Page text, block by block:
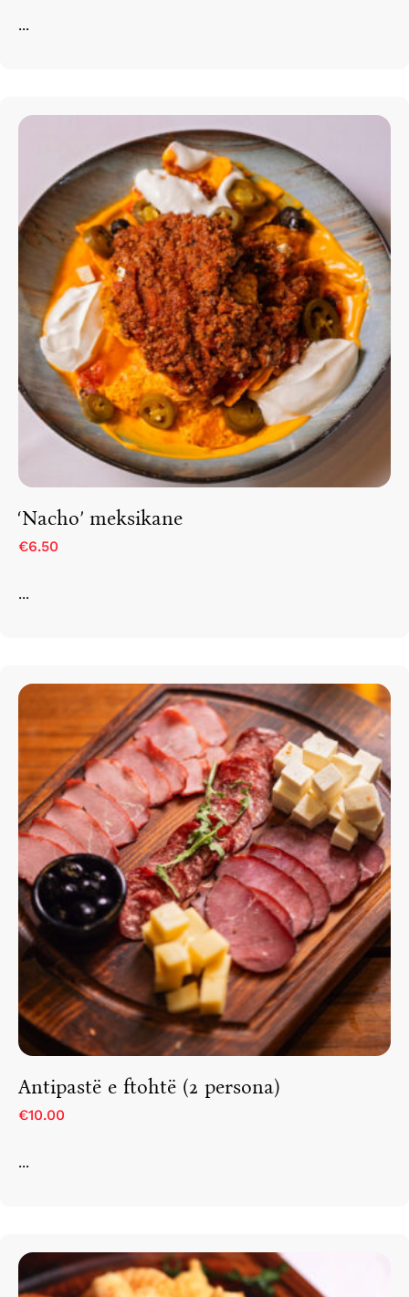
...
‘Nacho’ meksikane
€6.50
...
Antipastë e ftohtë (2 persona)
€10.00
...
Contact Us
Work With US
info@astorialuxury-spa.com+38344888838InstagramFacebook
Rruga e Ferizajit, Gjilan, Kosovo